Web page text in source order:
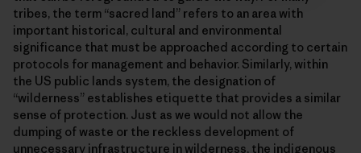
tribes, the term “sacred land” refers to an area with
important historical, cultural and environmental
significance that must be approached according to certain
protocols for management and behavior. Similarly, within
the US public lands system, the designation of
“wilderness” establishes etiquette that provides a similar
sense of protection. Just as we would not allow the
dumping of waste or the reckless development of
unnecessary infrastructure in wilderness, the indigenous